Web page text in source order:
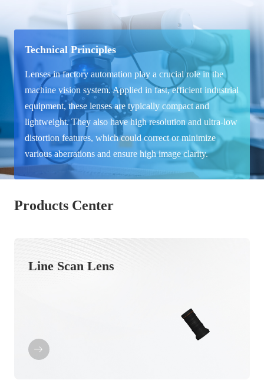
Technical Principles
Lenses in factory automation play a crucial role in the
machine vision system. Applied in fast, efficient industrial
equipment, these lenses are typically compact and
lightweight. They also have high resolution and ultra-low
distortion features, which could correct or minimize
various aberrations and ensure high image clarity.
Products Center
Line Scan Lens